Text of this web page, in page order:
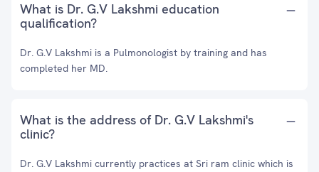
What is Dr. G.V Lakshmi education
qualification?
Dr. G.V Lakshmi is a Pulmonologist by training and has
completed her MD.
What is the address of Dr. G.V Lakshmi's
clinic?
Dr. G.V Lakshmi currently practices at Sri ram clinic which is